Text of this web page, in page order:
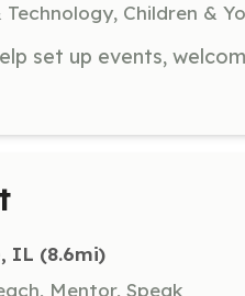
Children &
IL (8.6mi)
Mentor, Speak